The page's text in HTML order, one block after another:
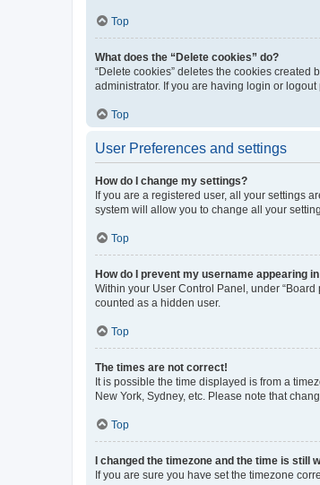
Top
What does the “Delete cookies” do?
“Delete cookies” deletes the cookies
administrator. If you are having login or
Top
User Preferences and settings
How do I change my settings?
If you are a registered user, all your settings
system will allow you to change all your
Top
How do I prevent my username appearing
Within your User Control Panel, under
counted as a hidden user.
Top
The times are not correct!
It is possible the time displayed is from a
New York, Sydney, etc. Please note that
Top
I changed the timezone and the time is still
If you are sure you have set the timezone